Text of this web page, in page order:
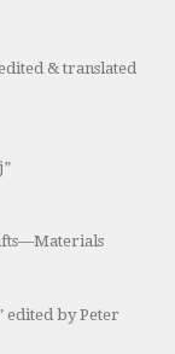
& translated
edited by Peter